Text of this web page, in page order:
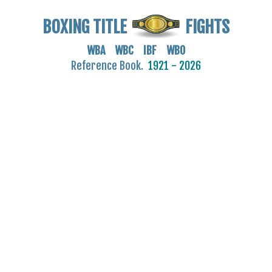
BOXING TITLE FIGHTS
WBA WBC IBF WBO
Reference Book. 1921 - 2026